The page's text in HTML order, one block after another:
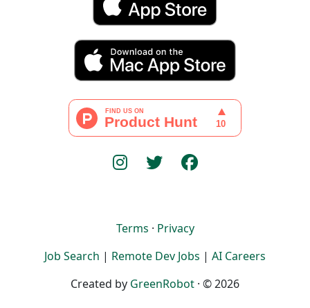
Terms · Privacy
Job Search | Remote Dev Jobs | AI Careers
Created by GreenRobot · © 2026